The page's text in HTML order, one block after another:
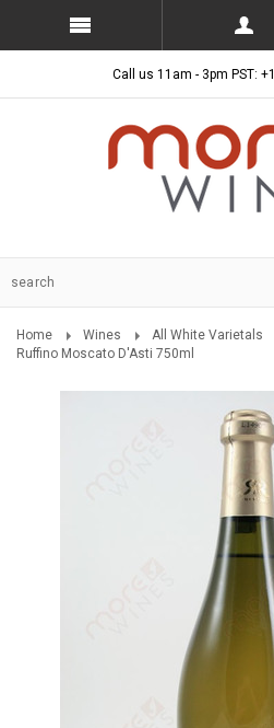
Call us 11am - 3pm PST:
Home Wines All White Varietals
Ruffino Moscato D'Asti 750ml